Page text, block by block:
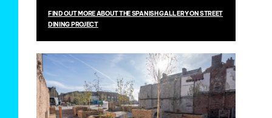
FIND OUT MORE ABOUT THE SPANISH GALLERY ON STREET
DINING PROJECT